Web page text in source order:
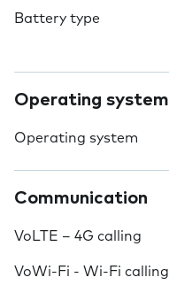
Battery type
Operating system
Operating system
Communication
VoLTE – 4G calling
VoWi-Fi - Wi-Fi calling